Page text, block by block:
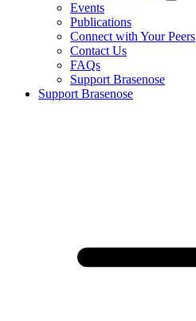
Events
Publications
Connect with Your Peers
Contact Us
FAQs
Support Brasenose
Support Brasenose